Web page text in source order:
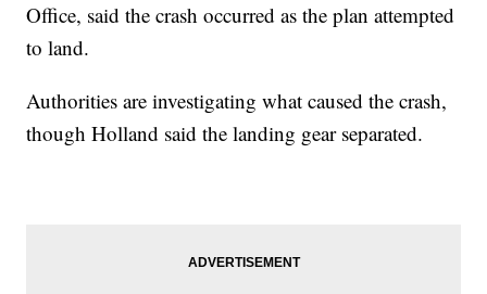
Office, said the crash occurred as the plan attempted
to land.
Authorities are investigating what caused the crash,
though Holland said the landing gear separated.